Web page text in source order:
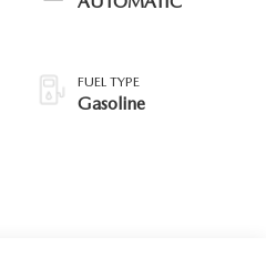
FUEL TYPE
Gasoline